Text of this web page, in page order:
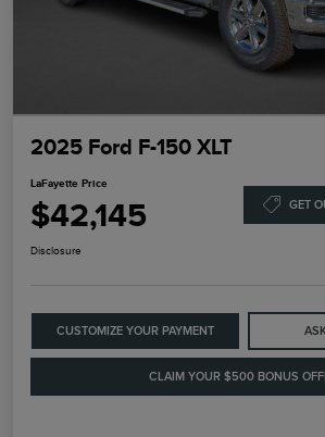
2025 Ford F-150 XLT
LaFayette Price
$42,145 GET
Disclosure
CUSTOMIZE YOUR PAYMENT
CLAIM YOUR $500 BONUS